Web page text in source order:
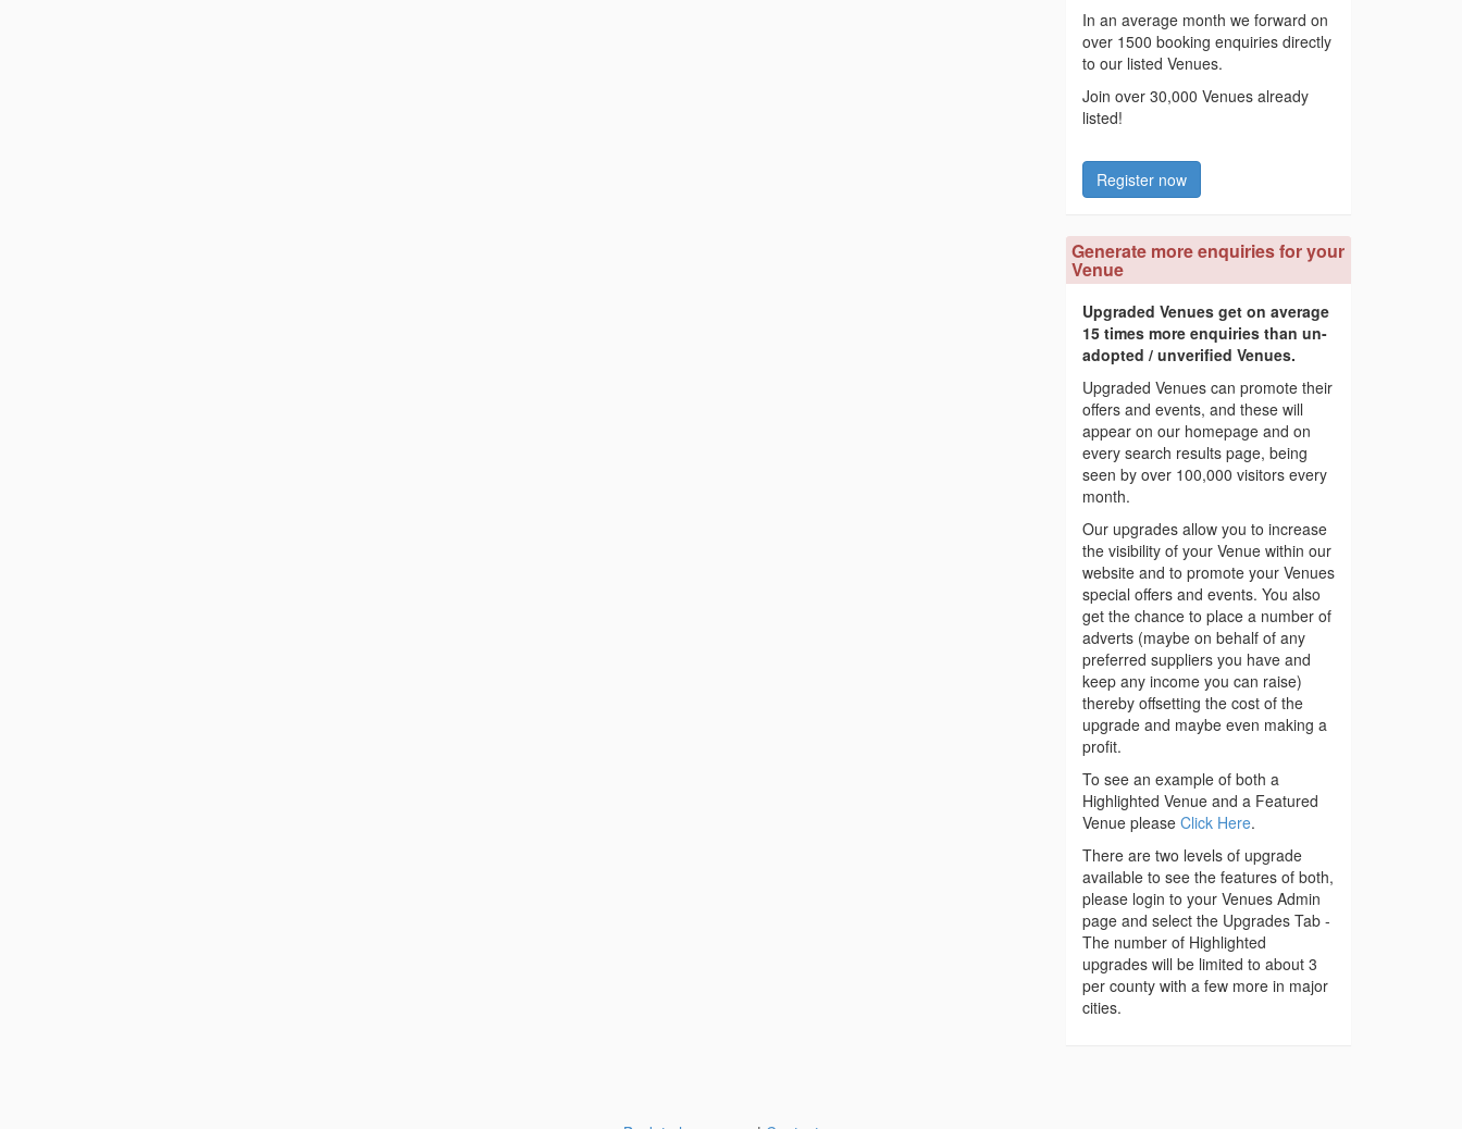
In an average month we forward on
over 1500 booking enquiries directly
to our listed Venues.
Join over 30,000 Venues already
listed!
Register now
Generate more enquiries for your
Venue
Upgraded Venues get on average
15 times more enquiries than un-
adopted / unverified Venues.
Upgraded Venues can promote their
offers and events, and these will
appear on our homepage and on
every search results page, being
seen by over 100,000 visitors every
month.
Our upgrades allow you to increase
the visibility of your Venue within our
website and to promote your Venues
special offers and events. You also
get the chance to place a number of
adverts (maybe on behalf of any
preferred suppliers you have and
keep any income you can raise)
thereby offsetting the cost of the
upgrade and maybe even making a
profit.
To see an example of both a
Highlighted Venue and a Featured
Venue please Click Here.
There are two levels of upgrade
available to see the features of both,
please login to your Venues Admin
page and select the Upgrades Tab -
The number of Highlighted
upgrades will be limited to about 3
per county with a few more in major
cities.